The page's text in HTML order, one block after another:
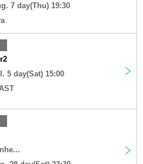
7 day(Thu) 19:30
5 day(Sat) 15:00